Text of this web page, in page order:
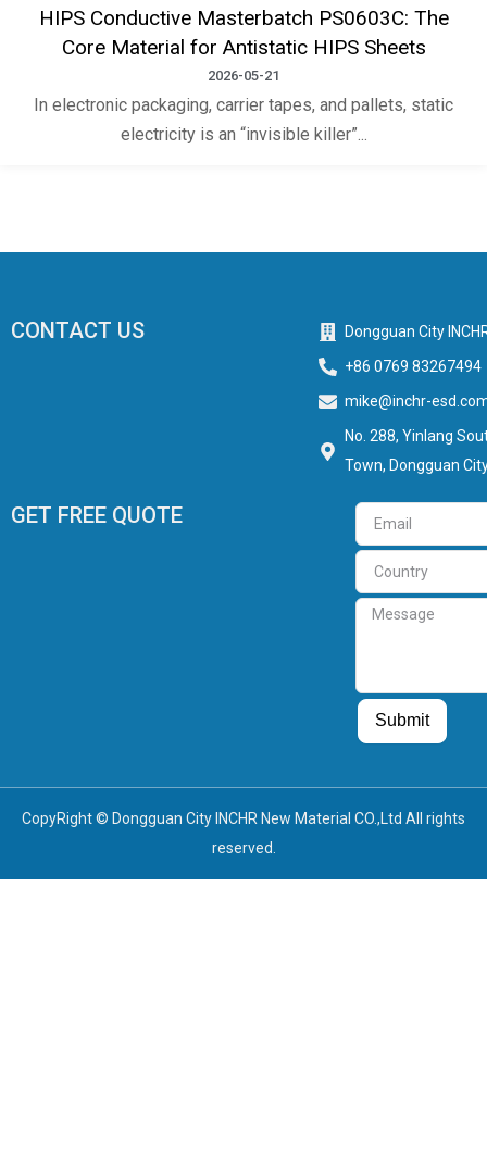
HIPS Conductive Masterbatch PS0603C: The
Core Material for Antistatic HIPS Sheets
2026-05-21
In electronic packaging, carrier tapes, and pallets, static
electricity is an “invisible killer”...
CONTACT US
Dongguan City
+86 0769 83267494
mike@inchr-
No. 288, Yinlang
Town, Dongguan
GET FREE QUOTE Email
Country
Message
Submit
CopyRight © Dongguan City INCHR New Material CO.,Ltd All rights
reserved.